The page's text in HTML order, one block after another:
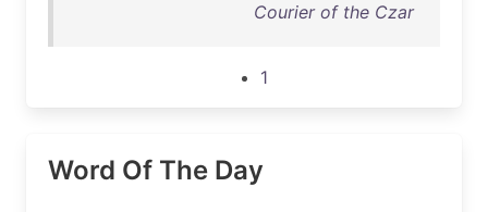
Courier of the Czar
1
Word Of The Day